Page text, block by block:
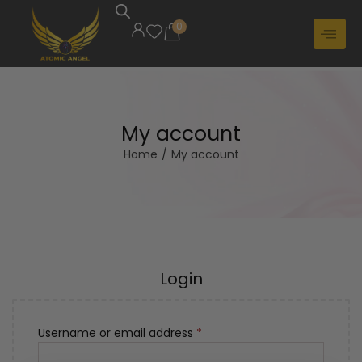
0
My account
Home / My account
Login
Username or email address *